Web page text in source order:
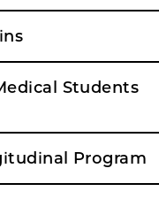
Students
Program